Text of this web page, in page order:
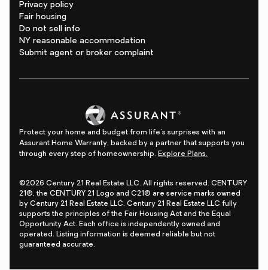
Privacy policy
Fair housing
Do not sell info
NY reasonable accommodation
Submit agent or broker complaint
Protect your home and budget from life's surprises with an
Assurant Home Warranty, backed by a partner that supports you
through every step of homeownership. Explore Plans.
©2026 Century 21 Real Estate LLC. All rights reserved. CENTURY
21®, the CENTURY 21 Logo and C21® are service marks owned
by Century 21 Real Estate LLC. Century 21 Real Estate LLC fully
supports the principles of the Fair Housing Act and the Equal
Opportunity Act. Each office is independently owned and
operated. Listing information is deemed reliable but not
guaranteed accurate.